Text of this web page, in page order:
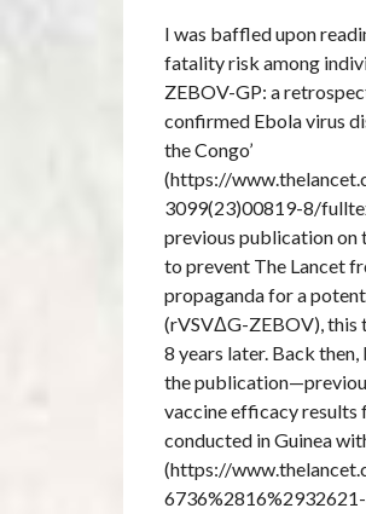
I was baffled upon
fatality risk among
ZEBOV-GP: a
confirmed Ebola virus
the Congo’
(https://
3099(23)00819-8/
previous publication on
to prevent The Lancet
propaganda for a
(rVSVΔG-ZEBOV), this
8 years later. Back
the
vaccine efficacy
conducted in Guinea
(https://
6736%2816%2932621-